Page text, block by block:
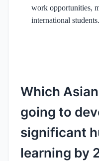
work opportunities,
international students. ​
Which
going to
significant
learning by